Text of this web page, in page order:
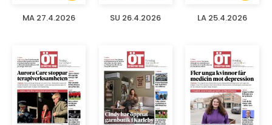
MA 27.4.2026 SU 26.4.2026 LA 25.4.2026